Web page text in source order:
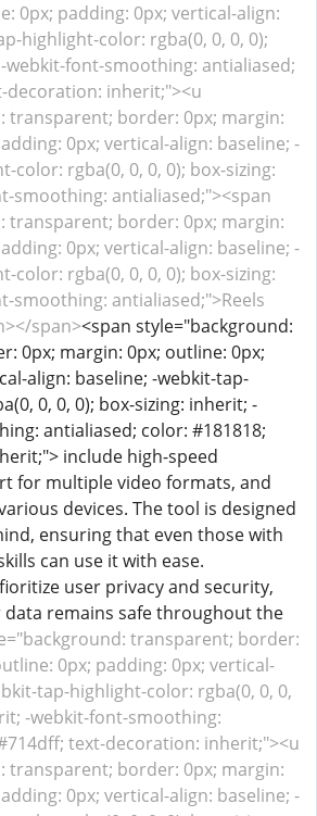
0px; padding: 0px; vertical-align:
highlight-color: rgba(0, 0, 0, 0);
webkit-font-smoothing: antialiased;
decoration: inherit;"><u
transparent; border: 0px; margin:
0px; vertical-align: baseline; -
color: rgba(0, 0, 0, 0); box-sizing:
smoothing: antialiased;"><span
transparent; border: 0px; margin:
0px; vertical-align: baseline; -
color: rgba(0, 0, 0, 0); box-sizing:
smoothing: antialiased;">Reels
span><span style="background:
0px; margin: 0px; outline: 0px;
align: baseline; -webkit-tap-
0, 0, 0); box-sizing: inherit; -
antialiased; color: #181818;
include high-speed
for multiple video formats, and
devices. The tool is designed
ensuring that even those with
can use it with ease.
user privacy and security,
remains safe throughout the
transparent; border:
0px; padding: 0px; vertical-
tap-highlight-color: rgba(0, 0, 0,
-webkit-font-smoothing:
text-decoration: inherit;"><u
transparent; border: 0px; margin:
0px; vertical-align: baseline; -